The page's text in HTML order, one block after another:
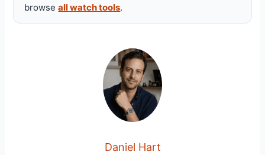
browseall watch tools.
Daniel Hart